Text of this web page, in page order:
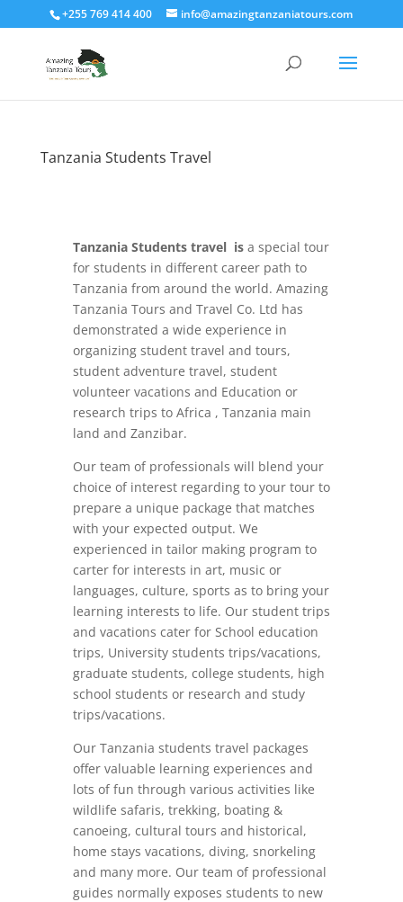
+255 769 414 400 info@amazingtanzaniatours.com
Tanzania Students Travel
Tanzania Students travel is a special tour
for students in different career path to
Tanzania from around the world. Amazing
Tanzania Tours and Travel Co. Ltd has
demonstrated a wide experience in
organizing student travel and tours,
student adventure travel, student
volunteer vacations and Education or
research trips to Africa , Tanzania main
land and Zanzibar.
Our team of professionals will blend your
choice of interest regarding to your tour to
prepare a unique package that matches
with your expected output. We
experienced in tailor making program to
carter for interests in art, music or
languages, culture, sports as to bring your
learning interests to life. Our student trips
and vacations cater for School education
trips, University students trips/vacations,
graduate students, college students, high
school students or research and study
trips/vacations.
Our Tanzania students travel packages
offer valuable learning experiences and
lots of fun through various activities like
wildlife safaris, trekking, boating &
canoeing, cultural tours and historical,
home stays vacations, diving, snorkeling
and many more. Our team of professional
guides normally exposes students to new